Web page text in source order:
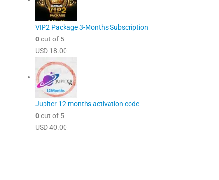
VIP2 Package 3-Months Subscription
0out of 5
USD 18.00
Jupiter 12-months activation code
0out of 5
USD40.00